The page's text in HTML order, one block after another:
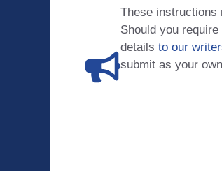
These instructions
Should you
details to our
submit as your